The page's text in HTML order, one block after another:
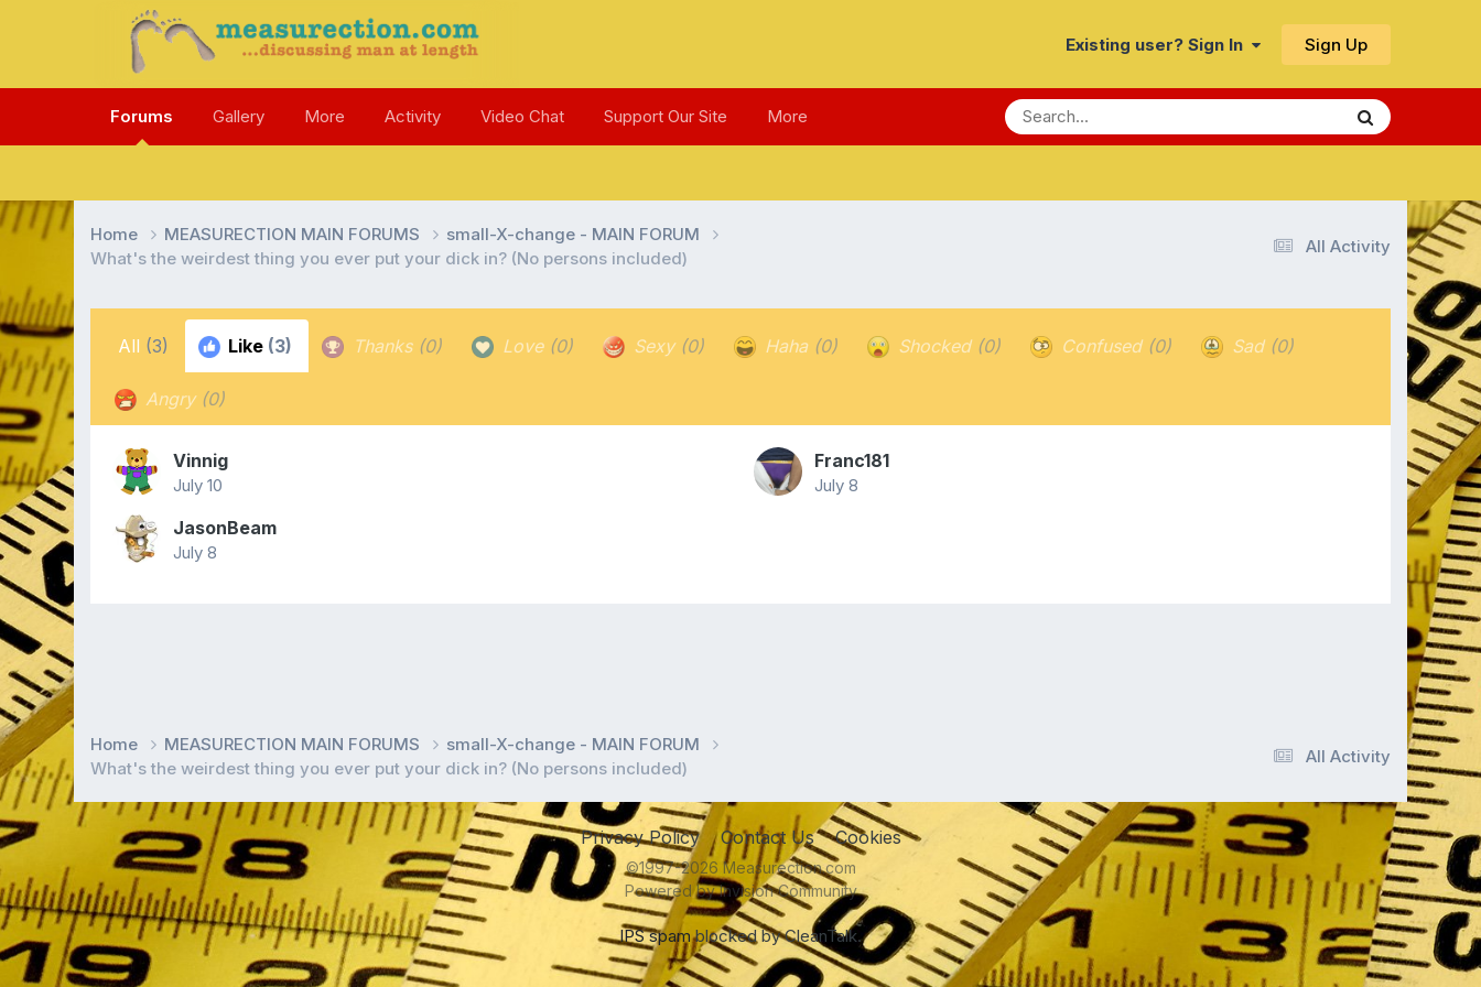
Existing user? Sign In Sign Up
Forums Gallery More Activity Video Chat Support Our Site More
All Activity
Home MEASURECTION MAIN FORUMS
small-X-change - MAIN FORUM
What's the weirdest thing you ever put your dick in? (No persons included)
All (3) Like (3) Thanks (0) Love (0) Sexy (0) Haha (0) Shocked (0) Confused (0) Sad (0)
Angry (0)
Vinnig
July 10
Franc181
July 8
JasonBeam
July 8
All Activity
Home MEASURECTION MAIN FORUMS
small-X-change - MAIN FORUM
What's the weirdest thing you ever put your dick in? (No persons included)
Privacy Policy Contact Us Cookies
©1997-2026 Measurection.com
Powered by Invision Community
IPS spamblocked by CleanTalk.